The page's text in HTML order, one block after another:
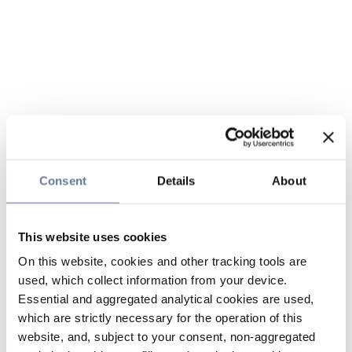
Consent Details About
This website uses cookies
On this website, cookies and other tracking tools are
used, which collect information from your device.
Essential and aggregated analytical cookies are used,
which are strictly necessary for the operation of this
website, and, subject to your consent, non-aggregated